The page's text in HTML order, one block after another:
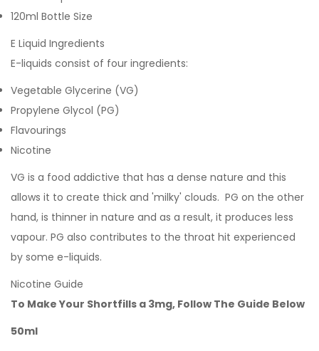
120ml Bottle Size
E Liquid Ingredients
E-liquids consist of four ingredients:
Vegetable Glycerine (VG)
Propylene Glycol (PG)
Flavourings
Nicotine
VG is a food addictive that has a dense nature and this
allows it to create thick and 'milky' clouds. PG on the other
hand, is thinner in nature and as a result, it produces less
vapour. PG also contributes to the throat hit experienced
by some e-liquids.
Nicotine Guide
To Make Your Shortfills a 3mg, Follow The Guide Below
50ml